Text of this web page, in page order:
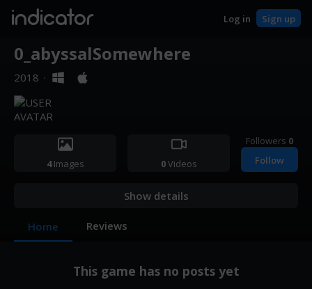
indicator Log in Sign up
0_abyssalSomewhere
2018 ·
4Images 0Videos
Followers 0
Follow
Show details
Home Reviews
This game has no posts yet